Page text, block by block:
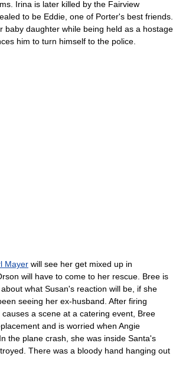
Irina is later killed by the Fairview
to be Eddie, one of Porter's best friends.
baby daughter while being held as a hostage
him to turn himself to the police.
Mayer will see her get mixed up in
will have to come to her rescue. Bree is
what Susan's reaction will be, if she
seeing her ex-husband. After firing
a scene at a catering event, Bree
and is worried when Angie
the plane crash, she was inside Santa's
There was a bloody hand hanging out